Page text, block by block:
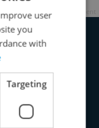
user
you
with
Targeting